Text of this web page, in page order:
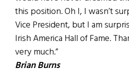
this position. Oh I, I wasn’t
Vice President, but I am
Irish America Hall of Fame.
very much.”
Brian Burns